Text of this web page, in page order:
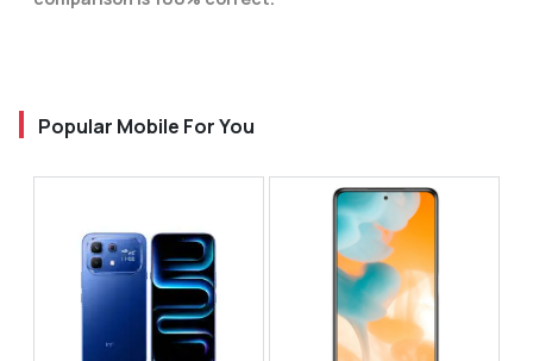
Popular Mobile For You